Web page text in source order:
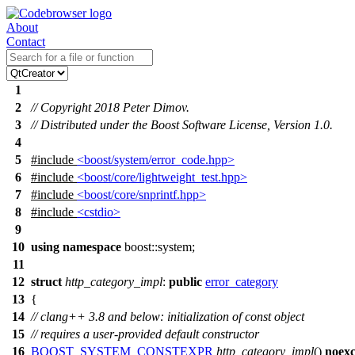
About
Contact
1
2
// Copyright 2018 Peter Dimov.
3
// Distributed under the Boost Software License, Version 1.0.
4
5
#include <boost/system/error_code.hpp>
6
#include <boost/core/lightweight_test.hpp>
7
#include <boost/core/snprintf.hpp>
8
#include <cstdio>
9
10 using namespace boost::system;
11
12 struct http_category_impl: public error_category
13 {
14 // clang++ 3.8 and below: initialization of const object
15 // requires a user-provided default constructor
16 BOOST_SYSTEM_CONSTEXPR http_category_impl()